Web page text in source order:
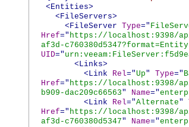
<Entities>
<FileServers>
<FileServer Type="
Href=" https://localhost:9398/
af3d-c760380d5347?format=Entity
UID="
<Links>
<Link
Rel="Up" Type="
Href=" https://localhost:9398/
b909-dac209c66563" Name="
<Link
Rel="Alternate"
Href=" https://localhost:9398/
af3d-c760380d5347" Name="